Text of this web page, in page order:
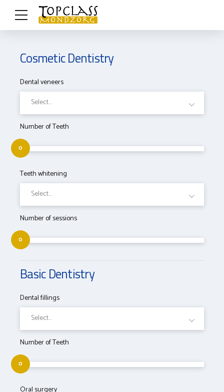
Cosmetic Dentistry
Dental veneers
Select...
Number of Teeth
0
Teeth whitening
Select...
Number of sessions
0
Basic Dentistry
Dental fillings
Select...
Number of Teeth
0